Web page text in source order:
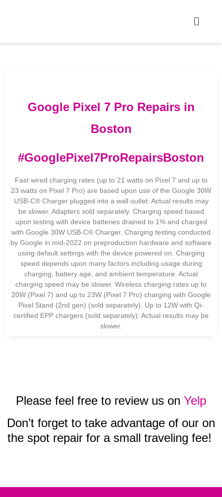
Google Pixel 7 Pro Repairs in
Boston
#GooglePixel7ProRepairsBoston
Fast wired charging rates (up to 21 watts on Pixel 7 and up to
23 watts on Pixel 7 Pro) are based upon use of the Google 30W
USB-C® Charger plugged into a wall outlet. Actual results may
be slower. Adapters sold separately. Charging speed based
upon testing with device batteries drained to 1% and charged
with Google 30W USB-C® Charger. Charging testing conducted
by Google in mid-2022 on preproduction hardware and software
using default settings with the device powered on. Charging
speed depends upon many factors including usage during
charging, battery age, and ambient temperature. Actual
charging speed may be slower. Wireless charging rates up to
20W (Pixel 7) and up to 23W (Pixel 7 Pro) charging with Google
Pixel Stand (2nd gen) (sold separately). Up to 12W with Qi-
certified EPP chargers (sold separately). Actual results may be
slower.
Please feel free to review us on Yelp
Don’t forget to take advantage of our on
the spot repair for a small traveling fee!